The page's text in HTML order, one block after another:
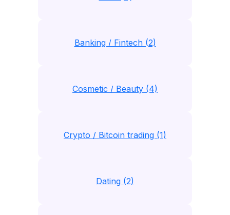
Banking / Fintech (2)
Cosmetic / Beauty (4)
Crypto / Bitcoin trading (1)
Dating (2)